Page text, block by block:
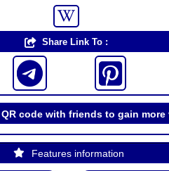
Share Link To :
code with friends to gain
Features information